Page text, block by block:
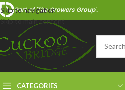
Skip to navigation
Skip to main content
Part of 'The Growers Group'.
CATEGORIES